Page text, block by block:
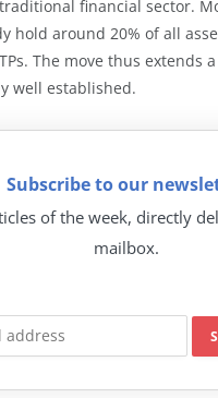
financial sector.
hold around 20% of all
The move thus extends
well established.
Subscribe to our
of the week, directly
mailbox.